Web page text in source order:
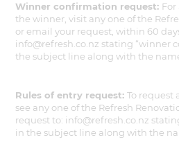
Winner confirmation request:
the winner, visit any one of the
or email your request, within 60
info@refresh.co.nz stating “winner
the subject line along with the
Rules of entry request:To request
see any one of the Refresh
request to: info@refresh.co.nz
in the subject line along with the